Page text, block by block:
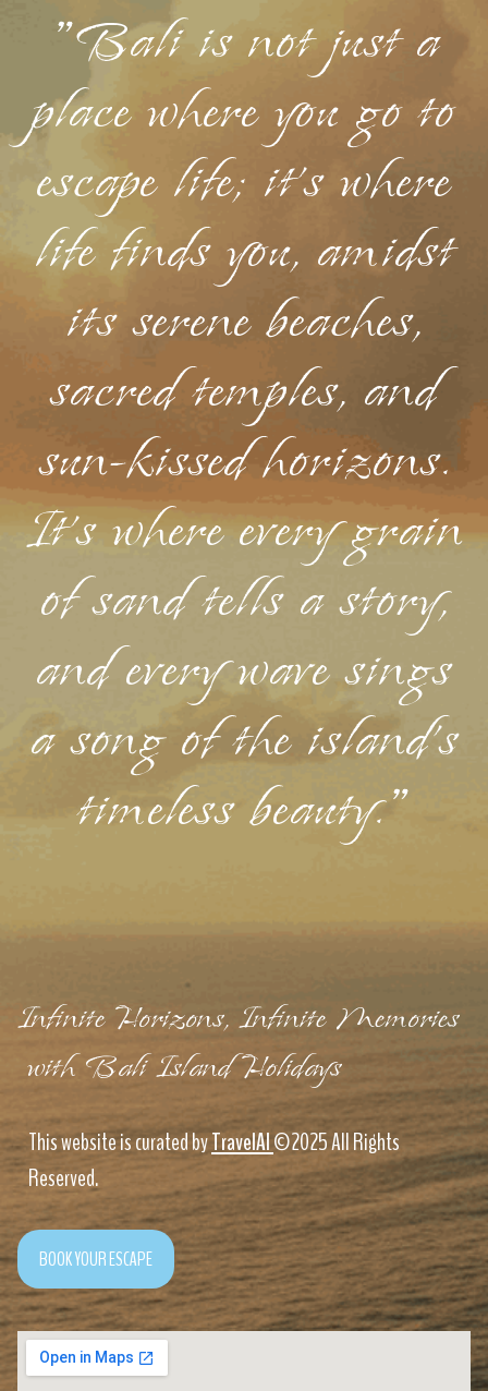
"Bali is not just a
place where you go to
escape life; it's where
life finds you, amidst
its serene beaches,
sacred temples, and
sun-kissed horizons.
It's where every grain
of sand tells a story,
and every wave sings
a song of the island's
timeless beauty."
Infinite Horizons, Infinite Memories
with Bali Island Holidays
This website is curated byTravelAI©2025 All Rights
Reserved.
BOOK YOUR ESCAPE